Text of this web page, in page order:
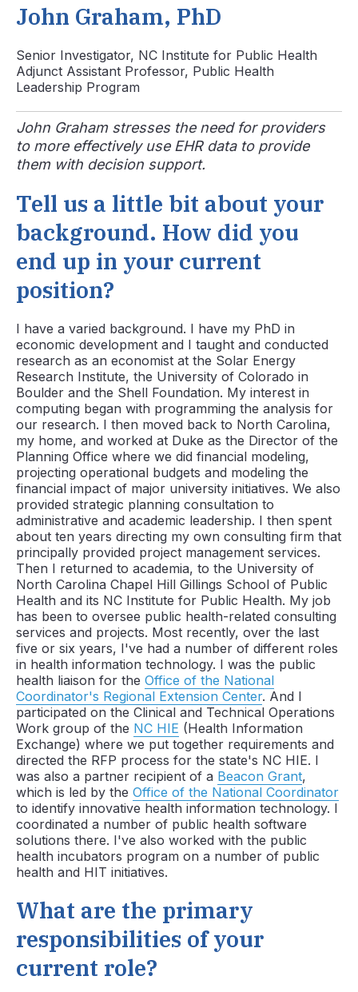
John Graham, PhD
Senior Investigator, NC Institute for Public Health
Adjunct Assistant Professor, Public Health
Leadership Program
John Graham stresses the need for providers
to more effectively use EHR data to provide
them with decision support.
Tell us a little bit about your
background. How did you
end up in your current
position?
I have a varied background. I have my PhD in
economic development and I taught and conducted
research as an economist at the Solar Energy
Research Institute, the University of Colorado in
Boulder and the Shell Foundation. My interest in
computing began with programming the analysis for
our research. I then moved back to North Carolina,
my home, and worked at Duke as the Director of the
Planning Office where we did financial modeling,
projecting operational budgets and modeling the
financial impact of major university initiatives. We also
provided strategic planning consultation to
administrative and academic leadership. I then spent
about ten years directing my own consulting firm that
principally provided project management services.
Then I returned to academia, to the University of
North Carolina Chapel Hill Gillings School of Public
Health and its NC Institute for Public Health. My job
has been to oversee public health-related consulting
services and projects. Most recently, over the last
five or six years, I've had a number of different roles
in health information technology. I was the public
health liaison for the Office of the National
Coordinator's Regional Extension Center. And I
participated on the Clinical and Technical Operations
Work group of the NC HIE (Health Information
Exchange) where we put together requirements and
directed the RFP process for the state's NC HIE. I
was also a partner recipient of a Beacon Grant,
which is led by the Office of the National Coordinator
to identify innovative health information technology. I
coordinated a number of public health software
solutions there. I've also worked with the public
health incubators program on a number of public
health and HIT initiatives.
What are the primary
responsibilities of your
current role?